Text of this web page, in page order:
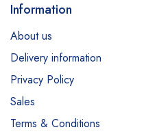
Information
About us
Delivery information
Privacy Policy
Sales
Terms & Conditions